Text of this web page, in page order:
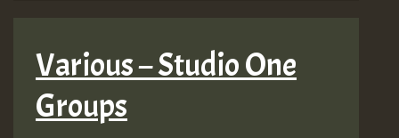
Various – Studio One
Groups